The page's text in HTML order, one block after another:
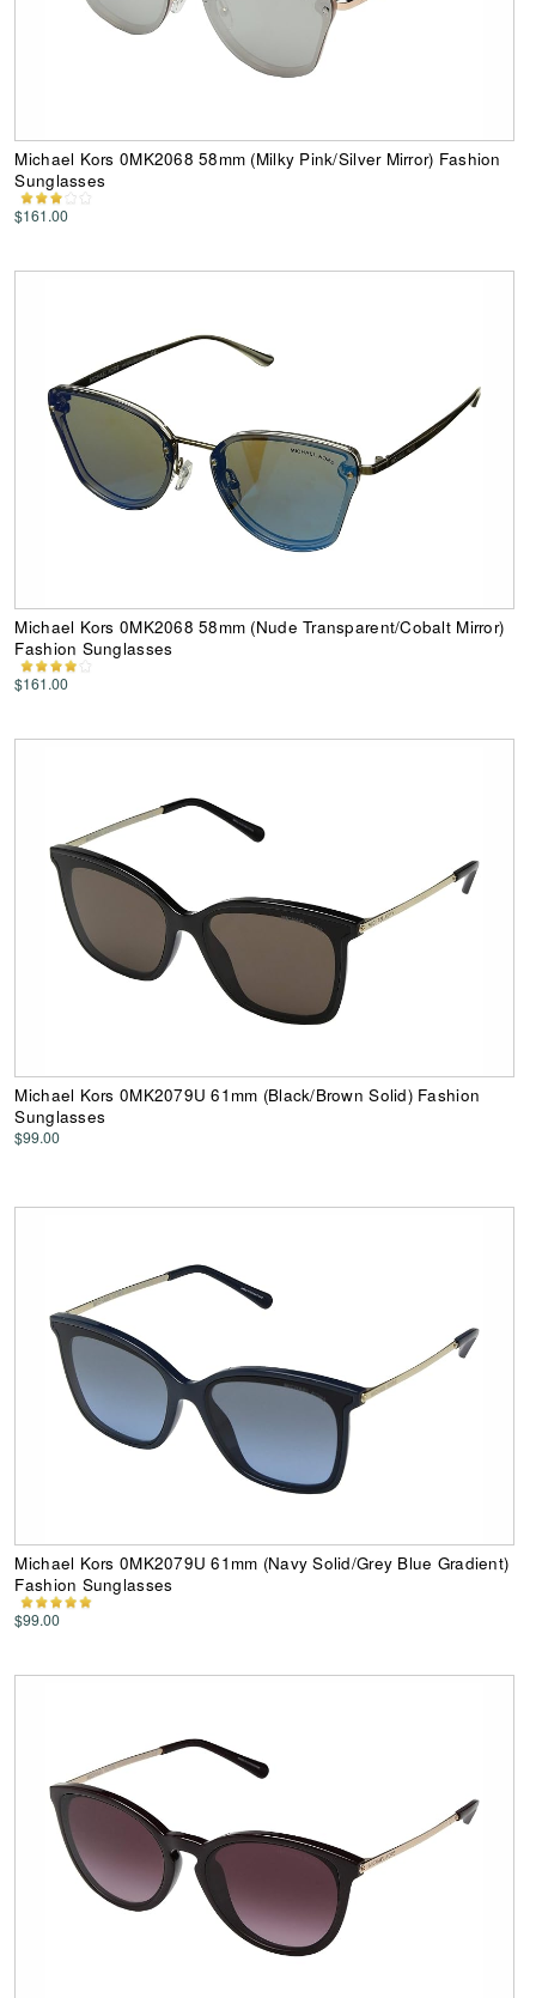
Michael Kors 0MK2068 58mm (Milky Pink/Silver Mirror) Fashion
Sunglasses
$161.00
Michael Kors 0MK2068 58mm (Nude Transparent/Cobalt Mirror)
Fashion Sunglasses
$161.00
Michael Kors 0MK2079U 61mm (Black/Brown Solid) Fashion
Sunglasses
$99.00
Michael Kors 0MK2079U 61mm (Navy Solid/Grey Blue Gradient)
Fashion Sunglasses
$99.00